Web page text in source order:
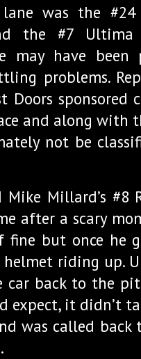
was the #24
the #7 Ultima
may have
problems.
Doors sponsored
and along with
not be
Millard’s #8
after a scary
fine but once he
riding up.
car back to the
expect, it didn’t
was called back